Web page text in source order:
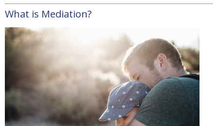
What is Mediation?